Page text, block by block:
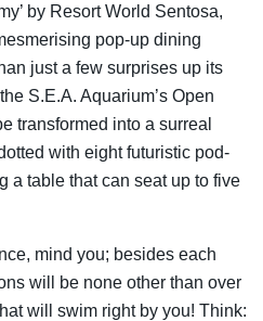
by Resort World Sentosa,
pop-up dining
just a few surprises up its
S.E.A. Aquarium’s Open
transformed into a surreal
with eight futuristic pod-
a table that can seat up to five
mind you; besides each
will be none other than over
will swim right by you! Think: